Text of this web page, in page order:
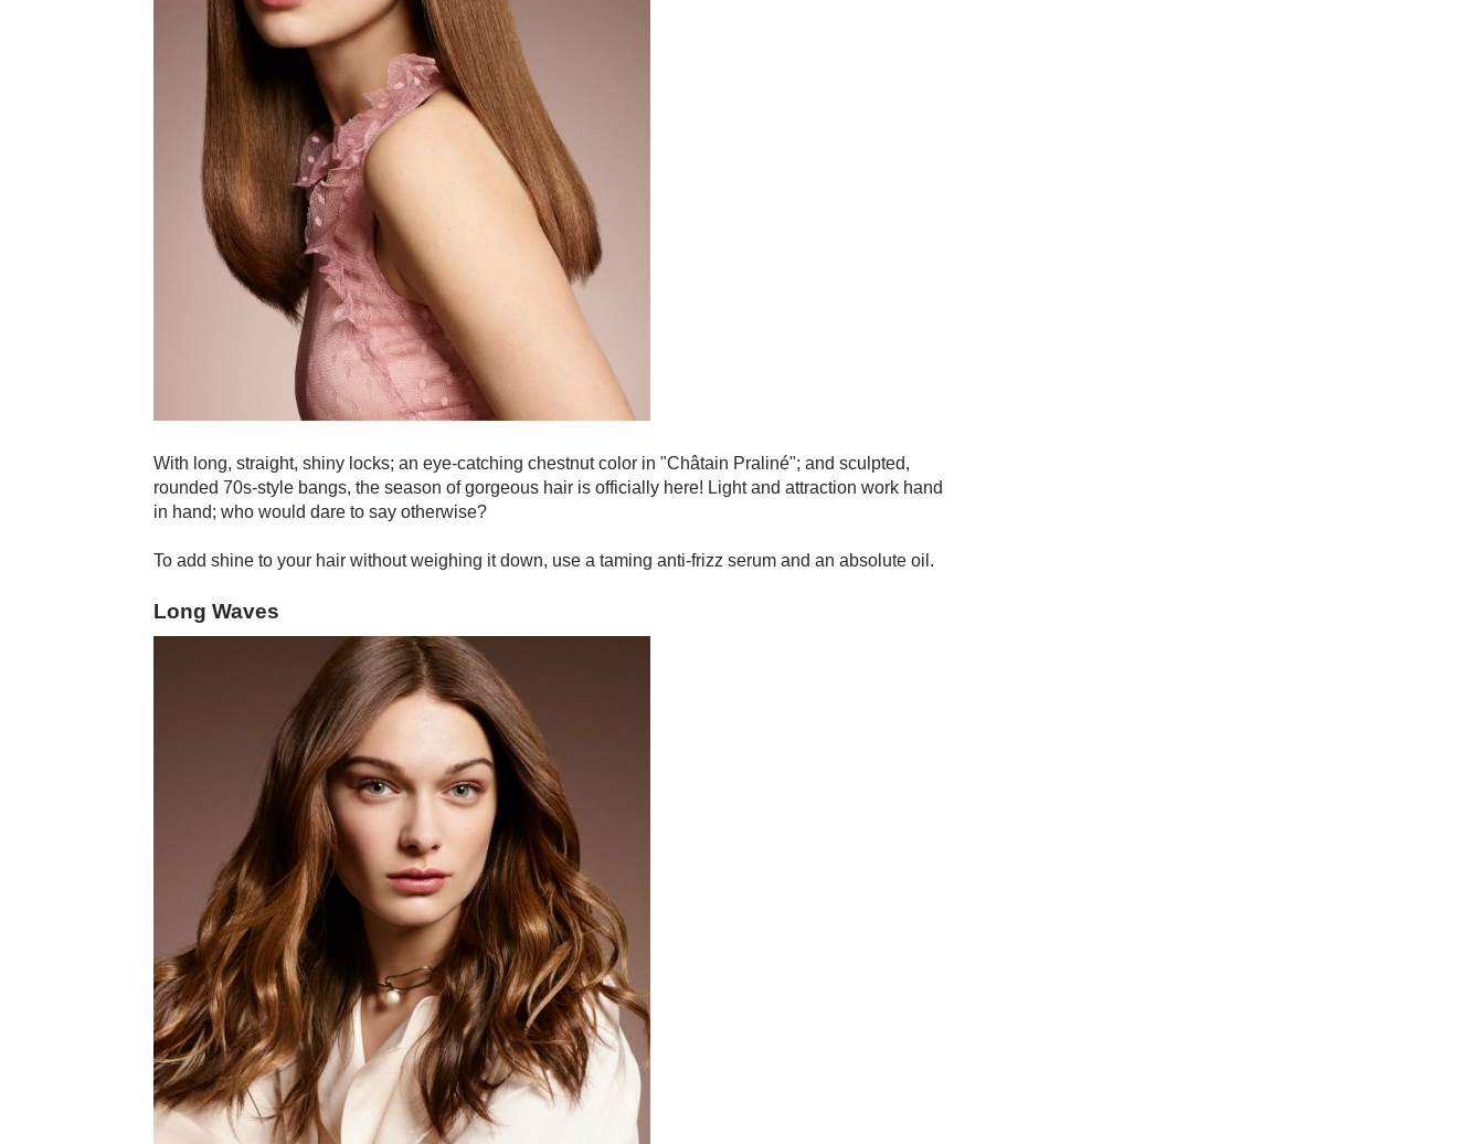
With long, straight, shiny locks; an eye-catching chestnut color in "Châtain Praliné"; and sculpted,
rounded 70s-style bangs, the season of gorgeous hair is officially here! Light and attraction work hand
in hand; who would dare to say otherwise?
To add shine to your hair without weighing it down, use a taming anti-frizz serum and an absolute oil.
Long Waves